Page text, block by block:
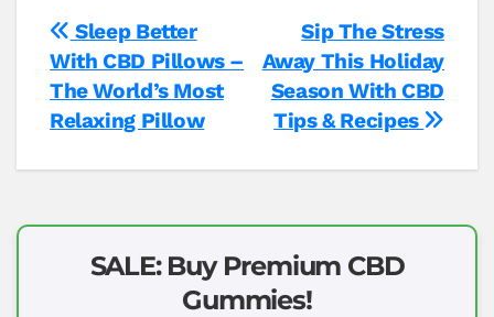
Post
navigation
Sip The Stress
Away This Holiday
Season With CBD
Tips & Recipes
Sleep Better
With CBD Pillows –
The World’s Most
Relaxing Pillow
SALE: Buy Premium CBD
Gummies!